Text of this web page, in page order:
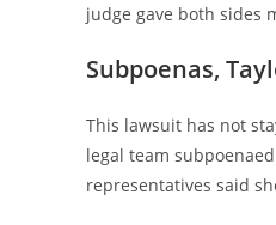
judge gave both sides
Subpoenas,
This lawsuit has not
legal team
representatives said